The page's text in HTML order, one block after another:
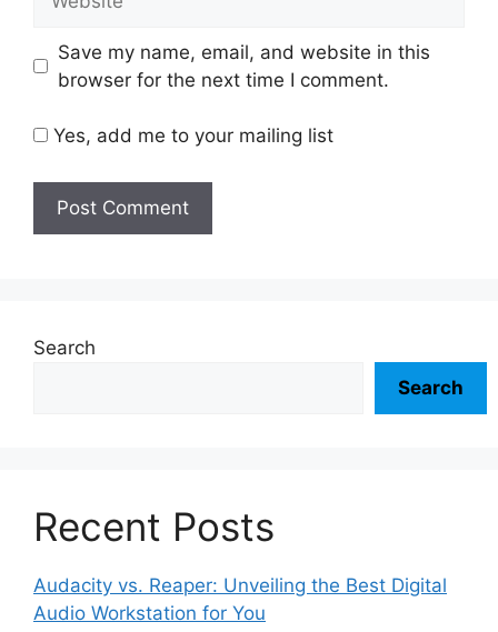
Save my name, email, and website in this
browser for the next time I comment.
Yes, add me to your mailing list
Search
Search
Recent Posts
Audacity vs. Reaper: Unveiling the Best Digital
Audio Workstation for You